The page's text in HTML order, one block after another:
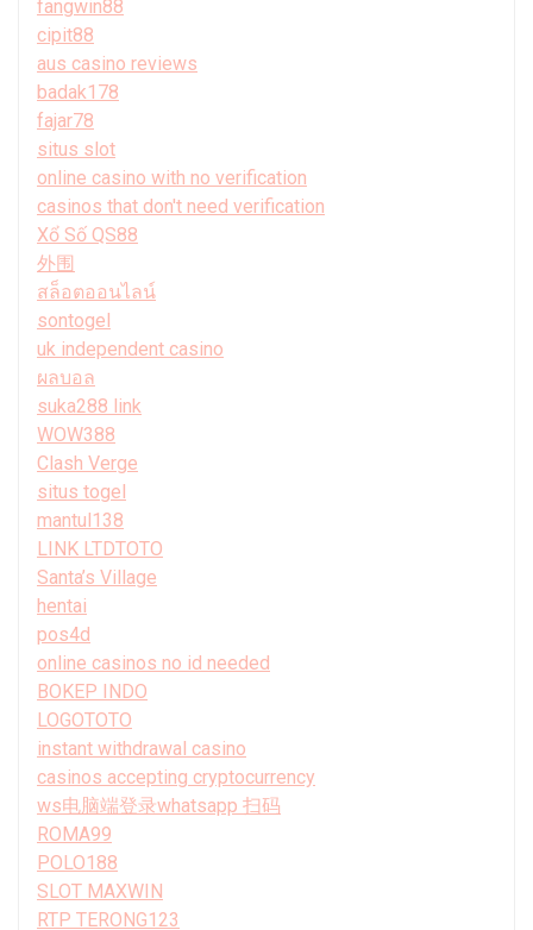
fangwin88
cipit88
aus casino reviews
badak178
fajar78
situs slot
online casino with no verification
casinos that don't need verification
Xổ Số QS88
外围
สล็อตออนไลน์
sontogel
uk independent casino
ผลบอล
suka288 link
WOW388
Clash Verge
situs togel
mantul138
LINK LTDTOTO
Santa’s Village
hentai
pos4d
online casinos no id needed
BOKEP INDO
LOGOTOTO
instant withdrawal casino
casinos accepting cryptocurrency
ws电脑端登录whatsapp 扫码
ROMA99
POLO188
SLOT MAXWIN
RTP TERONG123